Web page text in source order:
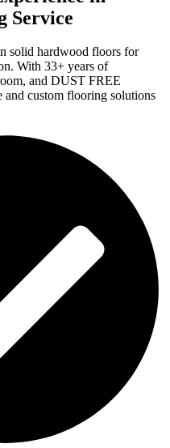
Service
solid hardwood floors for
With 33+ years of
and DUST FREE
custom flooring solutions